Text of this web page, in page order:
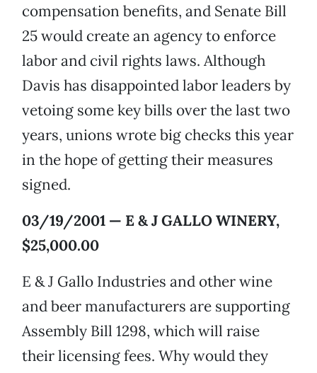
compensation benefits, and Senate Bill
25 would create an agency to enforce
labor and civil rights laws. Although
Davis has disappointed labor leaders by
vetoing some key bills over the last two
years, unions wrote big checks this year
in the hope of getting their measures
signed.
03/19/2001 — E & J GALLO WINERY,
$25,000.00
E & J Gallo Industries and other wine
and beer manufacturers are supporting
Assembly Bill 1298, which will raise
their licensing fees. Why would they